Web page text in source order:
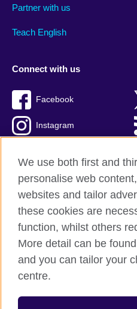
Partner with us
Teach English
Connect with us
Facebook
Instagram
British Council global
Privacy and terms
Accessibility
Cookies
Sitemap
We use both first and
personalise web
websites and tailor
these cookies are
function, whilst others
More detail can be
and you can tailor your
centre.